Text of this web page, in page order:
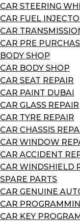
CAR STEERING
CAR FUEL
CAR
CAR PRE
BODY SHOP
CAR BODY SHOP
CAR SEAT REPAIR
CAR PAINT DUBAI
CAR GLASS REPAIR
CAR TYRE REPAIR
CAR CHASSIS
CAR WINDOW
CAR ACCIDENT
CAR WINDSHIELD
SPARE PARTS
CAR GENUINE
CAR
CAR KEY